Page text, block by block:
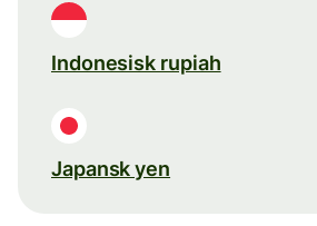
Indonesisk rupiah
Japansk yen